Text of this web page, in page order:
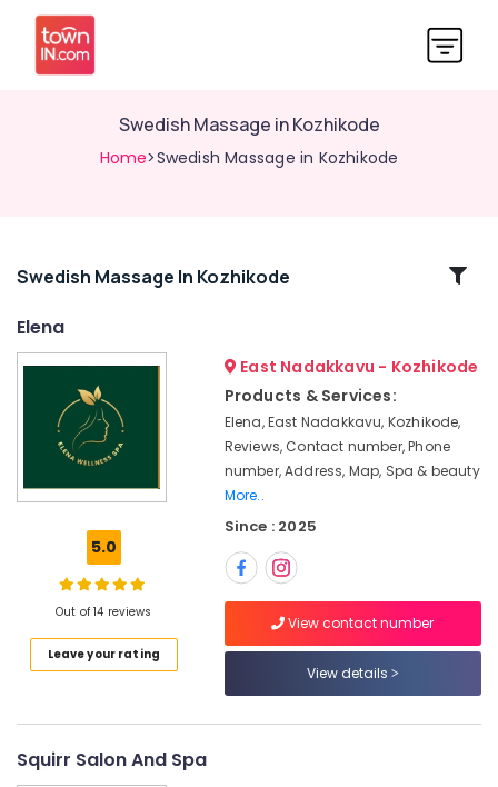
Swedish Massage​ in Kozhikode
Home>Swedish Massage​ in Kozhikode
Related
Massage
Treatment
Kozhikode
Body
Herbal
in
Swedish Massage​ In Kozhikode
Elena
5.0
Out of 14 reviews
Leave your rating
East Nadakkavu - Kozhikode
Products & Services:
Elena, East Nadakkavu, Kozhikode,
Reviews, Contact number, Phone
number, Address, Map, Spa & beauty
More..
Since : 2025
View contact number
View details
Squirr Salon And Spa